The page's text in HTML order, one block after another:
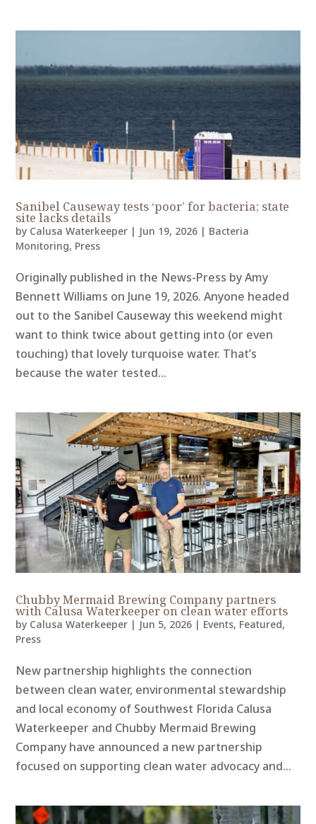
Sanibel Causeway tests ‘poor’ for bacteria; state
site lacks details
by Calusa Waterkeeper | Jun 19, 2026 | Bacteria
Monitoring, Press
Originally published in the News-Press by Amy
Bennett Williams on June 19, 2026. Anyone headed
out to the Sanibel Causeway this weekend might
want to think twice about getting into (or even
touching) that lovely turquoise water. That’s
because the water tested...
Chubby Mermaid Brewing Company partners
with Calusa Waterkeeper on clean water efforts
by Calusa Waterkeeper | Jun 5, 2026 | Events, Featured,
Press
New partnership highlights the connection
between clean water, environmental stewardship
and local economy of Southwest Florida Calusa
Waterkeeper and Chubby Mermaid Brewing
Company have announced a new partnership
focused on supporting clean water advocacy and...